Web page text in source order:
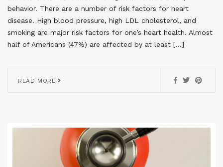
behavior. There are a number of risk factors for heart
disease. High blood pressure, high LDL cholesterol, and
smoking are major risk factors for one’s heart health. Almost
half of Americans (47%) are affected by at least […]
READ MORE